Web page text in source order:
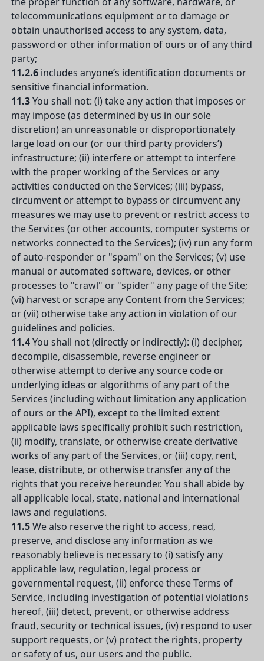
telecommunications equipment or to damage or
obtain unauthorised access to any system, data,
password or other information of ours or of any third
party;
11.2.6 includes anyone’s identification documents or
sensitive financial information.
11.3You shall not: (i) take any action that imposes or
may impose (as determined by us in our sole
discretion) an unreasonable or disproportionately
large load on our (or our third party providers’)
infrastructure; (ii) interfere or attempt to interfere
with the proper working of the Services or any
activities conducted on the Services; (iii) bypass,
circumvent or attempt to bypass or circumvent any
measures we may use to prevent or restrict access to
the Services (or other accounts, computer systems or
networks connected to the Services); (iv) run any form
of auto-responder or "spam" on the Services; (v) use
manual or automated software, devices, or other
processes to "crawl" or "spider" any page of the Site;
(vi) harvest or scrape any Content from the Services;
or (vii) otherwise take any action in violation of our
guidelines and policies.
11.4You shall not (directly or indirectly): (i) decipher,
decompile, disassemble, reverse engineer or
otherwise attempt to derive any source code or
underlying ideas or algorithms of any part of the
Services (including without limitation any application
of ours or the API), except to the limited extent
applicable laws specifically prohibit such restriction,
(ii) modify, translate, or otherwise create derivative
works of any part of the Services, or (iii) copy, rent,
lease, distribute, or otherwise transfer any of the
rights that you receive hereunder. You shall abide by
all applicable local, state, national and international
laws and regulations.
11.5We also reserve the right to access, read,
preserve, and disclose any information as we
reasonably believe is necessary to (i) satisfy any
applicable law, regulation, legal process or
governmental request, (ii) enforce these Terms of
Service, including investigation of potential violations
hereof, (iii) detect, prevent, or otherwise address
fraud, security or technical issues, (iv) respond to user
support requests, or (v) protect the rights, property
or safety of us, our users and the public.